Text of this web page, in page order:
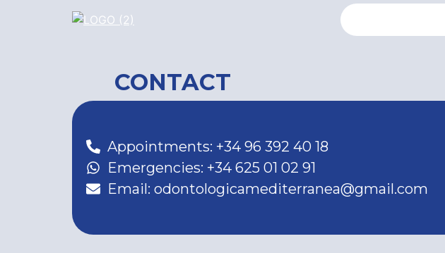
CONTACT
Appointments: +34 96 392 40 18
Emergencies: +34 625 01 02 91
Email: odontologicamediterranea@gmail.com